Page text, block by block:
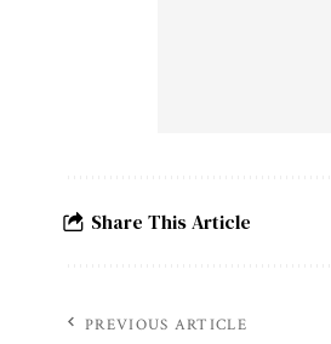
Share This Article
PREVIOUS ARTICLE